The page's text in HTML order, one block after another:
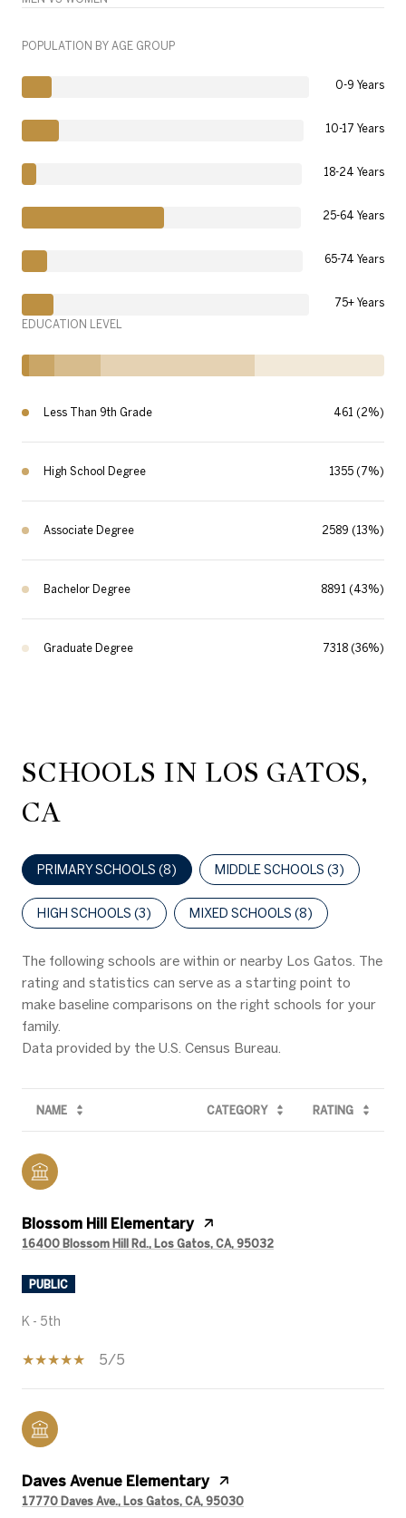
POPULATION BY AGE GROUP
0-9 Years
10-17 Years
18-24 Years
25-64 Years
65-74 Years
75+ Years
EDUCATION LEVEL
Less Than 9th Grade 461 (2%)
High School Degree 1355 (7%)
Associate Degree 2589 (13%)
Bachelor Degree 8891 (43%)
Graduate Degree 7318 (36%)
SCHOOLS IN LOS GATOS,
CA
PRIMARY SCHOOLS (8) MIDDLE SCHOOLS (3)
HIGH SCHOOLS (3) MIXED SCHOOLS (8)
The following schools are within or nearby Los Gatos. The
rating and statistics can serve as a starting point to
make baseline comparisons on the right schools for your
family.
NAME CATEGORY RATING
Blossom Hill Elementary
16400 Blossom Hill Rd., Los Gatos, CA, 95032
PUBLIC
K - 5th
5/5
Daves Avenue Elementary
17770 Daves Ave., Los Gatos, CA, 95030